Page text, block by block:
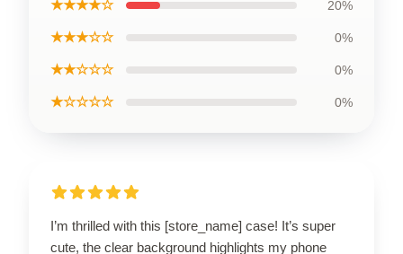
★★★★☆ 20%
★★★☆☆ 0%
★★☆☆☆ 0%
★☆☆☆☆ 0%
I’m thrilled with this [store_name] case! It’s super
cute, the clear background highlights my phone